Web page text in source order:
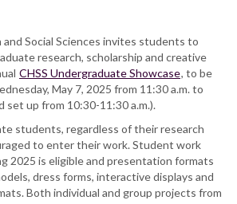
Social Sciences invites students to
research, scholarship and creative
CHSS Undergraduate Showcase, to be
May 7, 2025 from 11:30 a.m. to
set up from 10:30-11:30 a.m.).
students, regardless of their research
to enter their work. Student work
2025 is eligible and presentation formats
dress forms, interactive displays and
Both individual and group projects from